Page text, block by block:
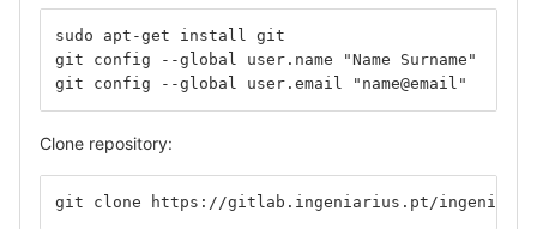
sudo apt-get install git
git config --global user.name "Name Surname"
git config --global user.email "name@email"
Clone repository:
git clone https://gitlab.ingeniarius.pt/